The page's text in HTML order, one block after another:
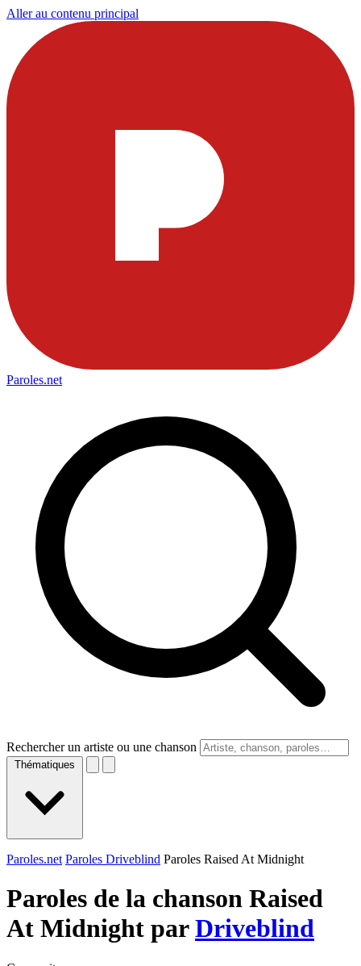
Aller au contenu principal
Paroles.net
Rechercher un artiste ou une chanson
Thématiques
Paroles.net Paroles Driveblind Paroles Raised At Midnight
Paroles de la chanson Raised
At Midnight parDriveblind